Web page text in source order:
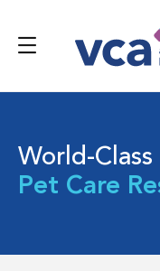
World-Class
Pet Care